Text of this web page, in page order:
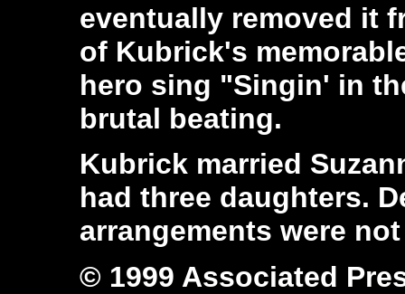
eventually removed it
of Kubrick's
hero sing "Singin' in
brutal beating.
Kubrick married
had three daughters.
arrangements were
© 1999 Associated